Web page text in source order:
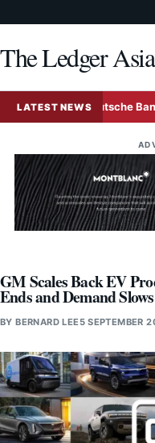
The Ledger Asia
LATEST NEWSDeutsche Bank
GM Scales Back EV
Ends and Demand Slows
BYBERNARD LEE5 SEPTEMBER